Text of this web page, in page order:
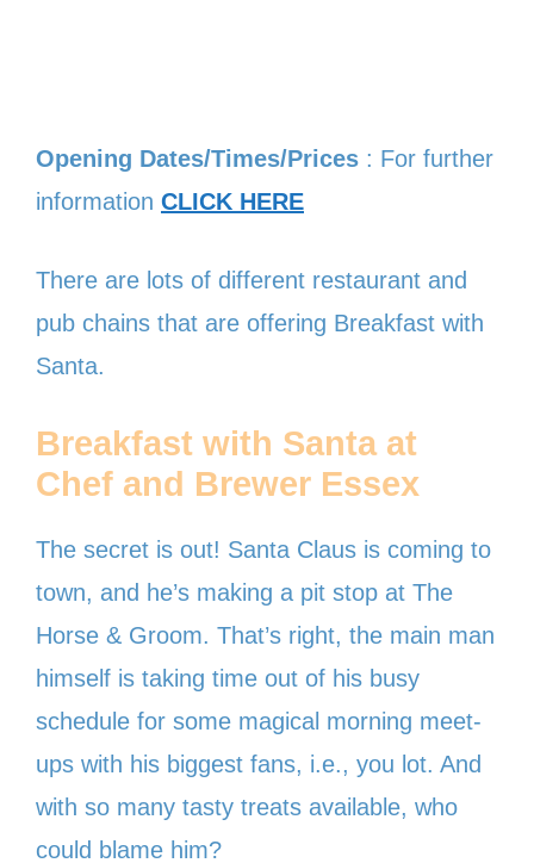
Opening Dates/Times/Prices : For further
information CLICK HERE
There are lots of different restaurant and
pub chains that are offering Breakfast with
Santa.
Breakfast with Santa at
Chef and Brewer Essex
The secret is out! Santa Claus is coming to
town, and he’s making a pit stop at The
Horse & Groom. That’s right, the main man
himself is taking time out of his busy
schedule for some magical morning meet-
ups with his biggest fans, i.e., you lot. And
with so many tasty treats available, who
could blame him?